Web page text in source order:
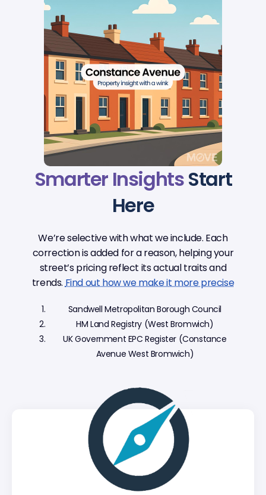
Smarter InsightsStart
Here
We’re selective with what we include. Each
correction is added for a reason, helping your
street’s pricing reflect its actual traits and
trends.Find out how we make it more precise
Sandwell Metropolitan Borough Council
HM Land Registry (West Bromwich)
UK Government EPC Register (Constance
Avenue West Bromwich)